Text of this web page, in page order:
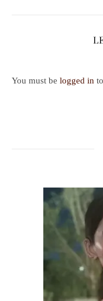
You must be logged in